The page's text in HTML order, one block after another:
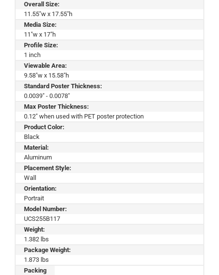
Overall Size:
11.55"w x 17.55"h
Media Size:
11"w x 17"h
Profile Size:
1 inch
Viewable Area:
9.58"w x 15.58"h
Standard Poster Thickness:
0.0039" - 0.0078"
Max Poster Thickness:
0.12" when used with PET poster protection
Product Color:
Black
Material:
Aluminum
Placement Style:
Wall
Orientation:
Portrait
Model Number:
UCS255B117
Weight:
1.382 lbs
Package Weight:
1.873 lbs
Packing